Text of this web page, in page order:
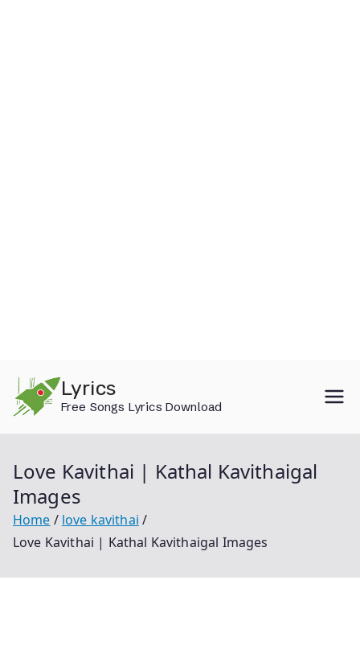
content
Lyrics
Free Songs Lyrics Download
Love Kavithai | Kathal Kavithaigal
Images
Home
love kavithai
Love Kavithai | Kathal Kavithaigal Images